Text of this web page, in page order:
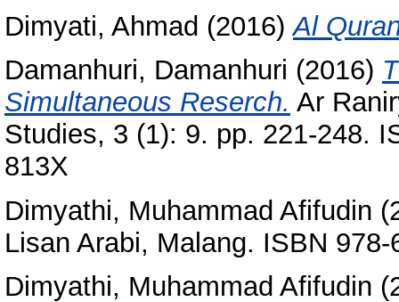
Dimyati, Ahmad (2016)Al
Damanhuri, Damanhuri (2016)
Simultaneous Reserch. Ar
Studies, 3 (1): 9. pp. 221-248.
813X
Dimyathi, Muhammad Afifudin
Lisan Arabi, Malang. ISBN 978-
Dimyathi, Muhammad Afifudin